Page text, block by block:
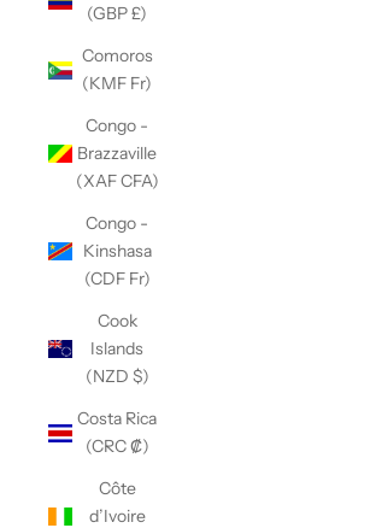
(GBP £)
Comoros
(KMF Fr)
Congo -
Brazzaville
(XAF CFA)
Congo -
Kinshasa
(CDF Fr)
Cook
Islands
(NZD $)
Costa Rica
(CRC ₡)
Côte
d’Ivoire